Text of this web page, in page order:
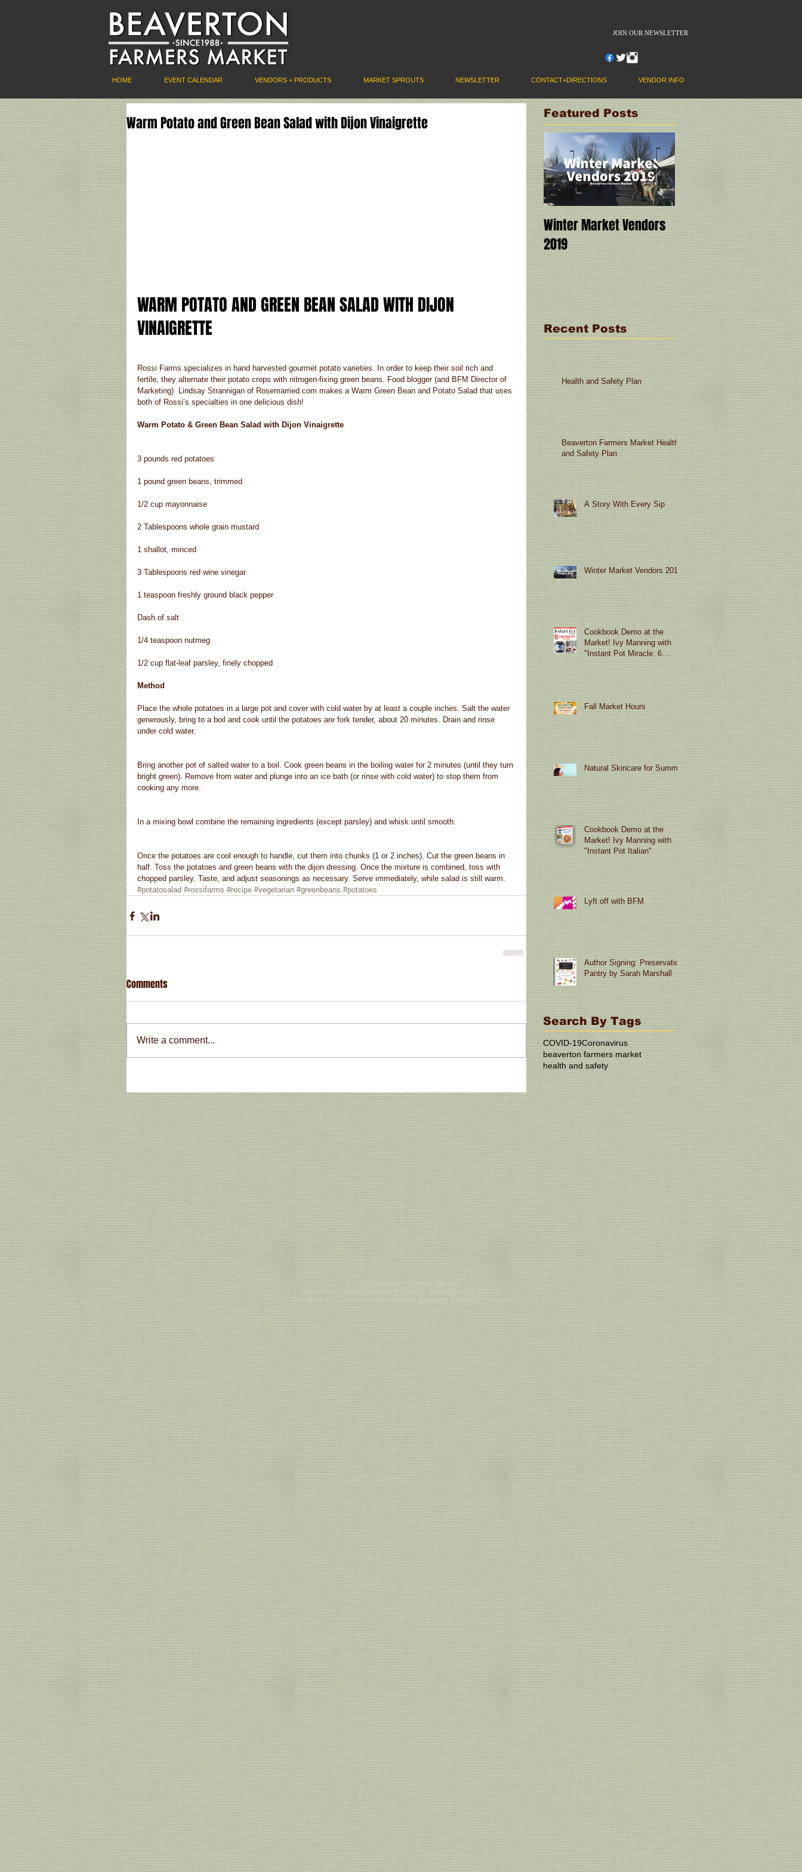
Warm Potato and Green Bean Salad with Dijon Vinaigrette
WARM POTATO AND GREEN BEAN SALAD WITH DIJON
VINAIGRETTE
Rossi Farms specializes in hand harvested gourmet potato varieties. In order to keep their soil rich and
fertile, they alternate their potato crops with nitrogen-fixing green beans. Food blogger (and BFM Director of
Marketing)  Lindsay Strannigan of Rosemarried.com makes a Warm Green Bean and Potato Salad that uses
both of Rossi’s specialties in one delicious dish!
Warm Potato & Green Bean Salad with Dijon Vinaigrette
3 pounds red potatoes
1 pound green beans, trimmed
1/2 cup mayonnaise
2 Tablespoons whole grain mustard
1 shallot, minced
3 Tablespoons red wine vinegar
1 teaspoon freshly ground black pepper
Dash of salt
1/4 teaspoon nutmeg
1/2 cup flat-leaf parsley, finely chopped
Method
Place the whole potatoes in a large pot and cover with cold water by at least a couple inches. Salt the water
generously, bring to a boil and cook until the potatoes are fork tender, about 20 minutes. Drain and rinse
under cold water.
Bring another pot of salted water to a boil. Cook green beans in the boiling water for 2 minutes (until they turn
bright green). Remove from water and plunge into an ice bath (or rinse with cold water) to stop them from
cooking any more.
In a mixing bowl combine the remaining ingredients (except parsley) and whisk until smooth.
Once the potatoes are cool enough to handle, cut them into chunks (1 or 2 inches). Cut the green beans in
half. Toss the potatoes and green beans with the dijon dressing. Once the mixture is combined, toss with
chopped parsley. Taste, and adjust seasonings as necessary. Serve immediately, while salad is still warm.
#potatosalad #rossifarms #recipe #vegetarian #greenbeans #potatoes
Comments
Write a comment...
Featured Posts
Winter Market Vendors
2019
Market! Ivy Manning
with "Instant Pot
Miracle: 6 Ingredients
Recent Posts
Health and Safety Plan
Beaverton Farmers Market Health
and Safety Plan
A Story With Every Sip
Winter Market Vendors 2019
Cookbook Demo at the
Market! Ivy Manning with
"Instant Pot Miracle: 6
Fall Market Hours
Natural Skincare for Summer
Cookbook Demo at the
Market! Ivy Manning with
"Instant Pot Italian"
Lyft off with BFM
Author Signing: Preservation
Pantry by Sarah Marshall
Search By Tags
COVID-19Coronavirus
beaverton farmers market
health and safety
JOIN OUR NEWSLETTER
HOME EVENT CALENDAR VENDORS + PRODUCTS MARKET SPROUTS NEWSLETTER CONTACT+DIRECTIONS VENDOR INFO
© 2025 Beaverton Farmers Market
Beaverton Farmers Market | PO Box 4, Beaverton, OR 97075
The Market is located on SW Hall Blvd, between 3rd and 5th streets